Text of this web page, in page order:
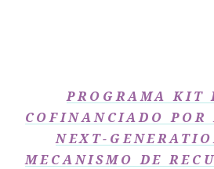
PROGRAMA KIT
COFINANCIADO POR
NEXT-
MECANISMO DE